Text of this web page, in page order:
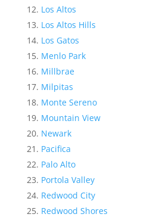
Los Altos
Los Altos Hills
Los Gatos
Menlo Park
Millbrae
Milpitas
Monte Sereno
Mountain View
Newark
Pacifica
Palo Alto
Portola Valley
Redwood City
Redwood Shores